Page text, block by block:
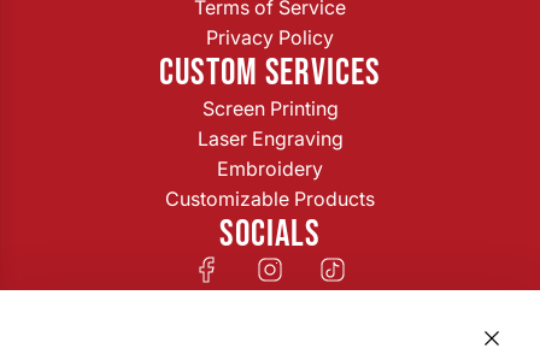
Terms of Service
Privacy Policy
CUSTOM SERVICES
Screen Printing
Laser Engraving
Embroidery
Customizable Products
SOCIALS